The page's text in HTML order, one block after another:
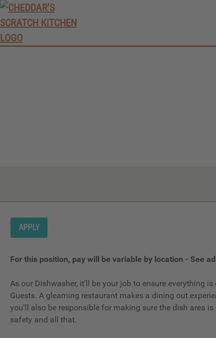
APPLY
For this position, pay will be variable by location - See
As our Dishwasher, it'll be your job to ensure everything
Guests. A gleaming restaurant makes a dining out
you'll also be responsible for making sure the dish area
safety and all that.